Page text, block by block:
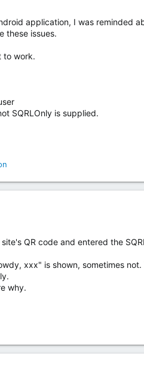
application, I was reminded
these issues.
to work.
SQRLOnly is supplied.
QR code and entered the
xxx" is shown, sometimes
why.